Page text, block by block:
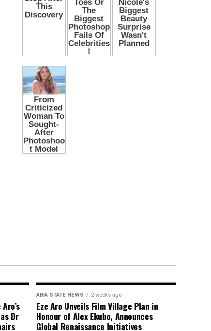
Dr
ABIA STATE NEWS 2 weeks ago
Eze Aro Unveils Film Village Plan in
Honour of Alex Ekubo, Announces
Global Renaissance Initiatives